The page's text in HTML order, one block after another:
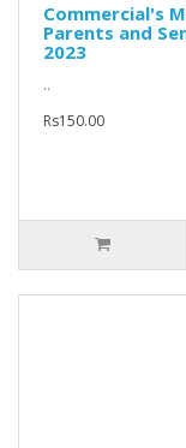
Commercial's
Parents and
2023
..
Rs150.00